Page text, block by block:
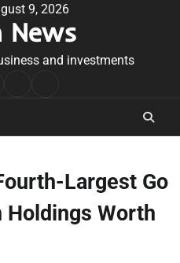
9, 2026
News
and investments
Largest Go
Worth